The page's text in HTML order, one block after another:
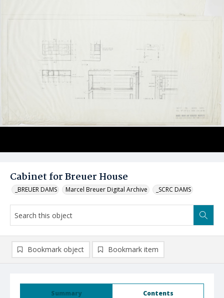
Cabinet for Breuer House
_BREUER DAMS Marcel Breuer Digital Archive _SCRC DAMS
Summary Contents
Bookmark object Bookmark item